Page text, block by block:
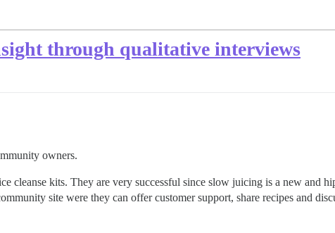
through qualitative interviews
owners.
cleanse kits. They are very successful since slow juicing is a new and
site were they can offer customer support, share recipes and